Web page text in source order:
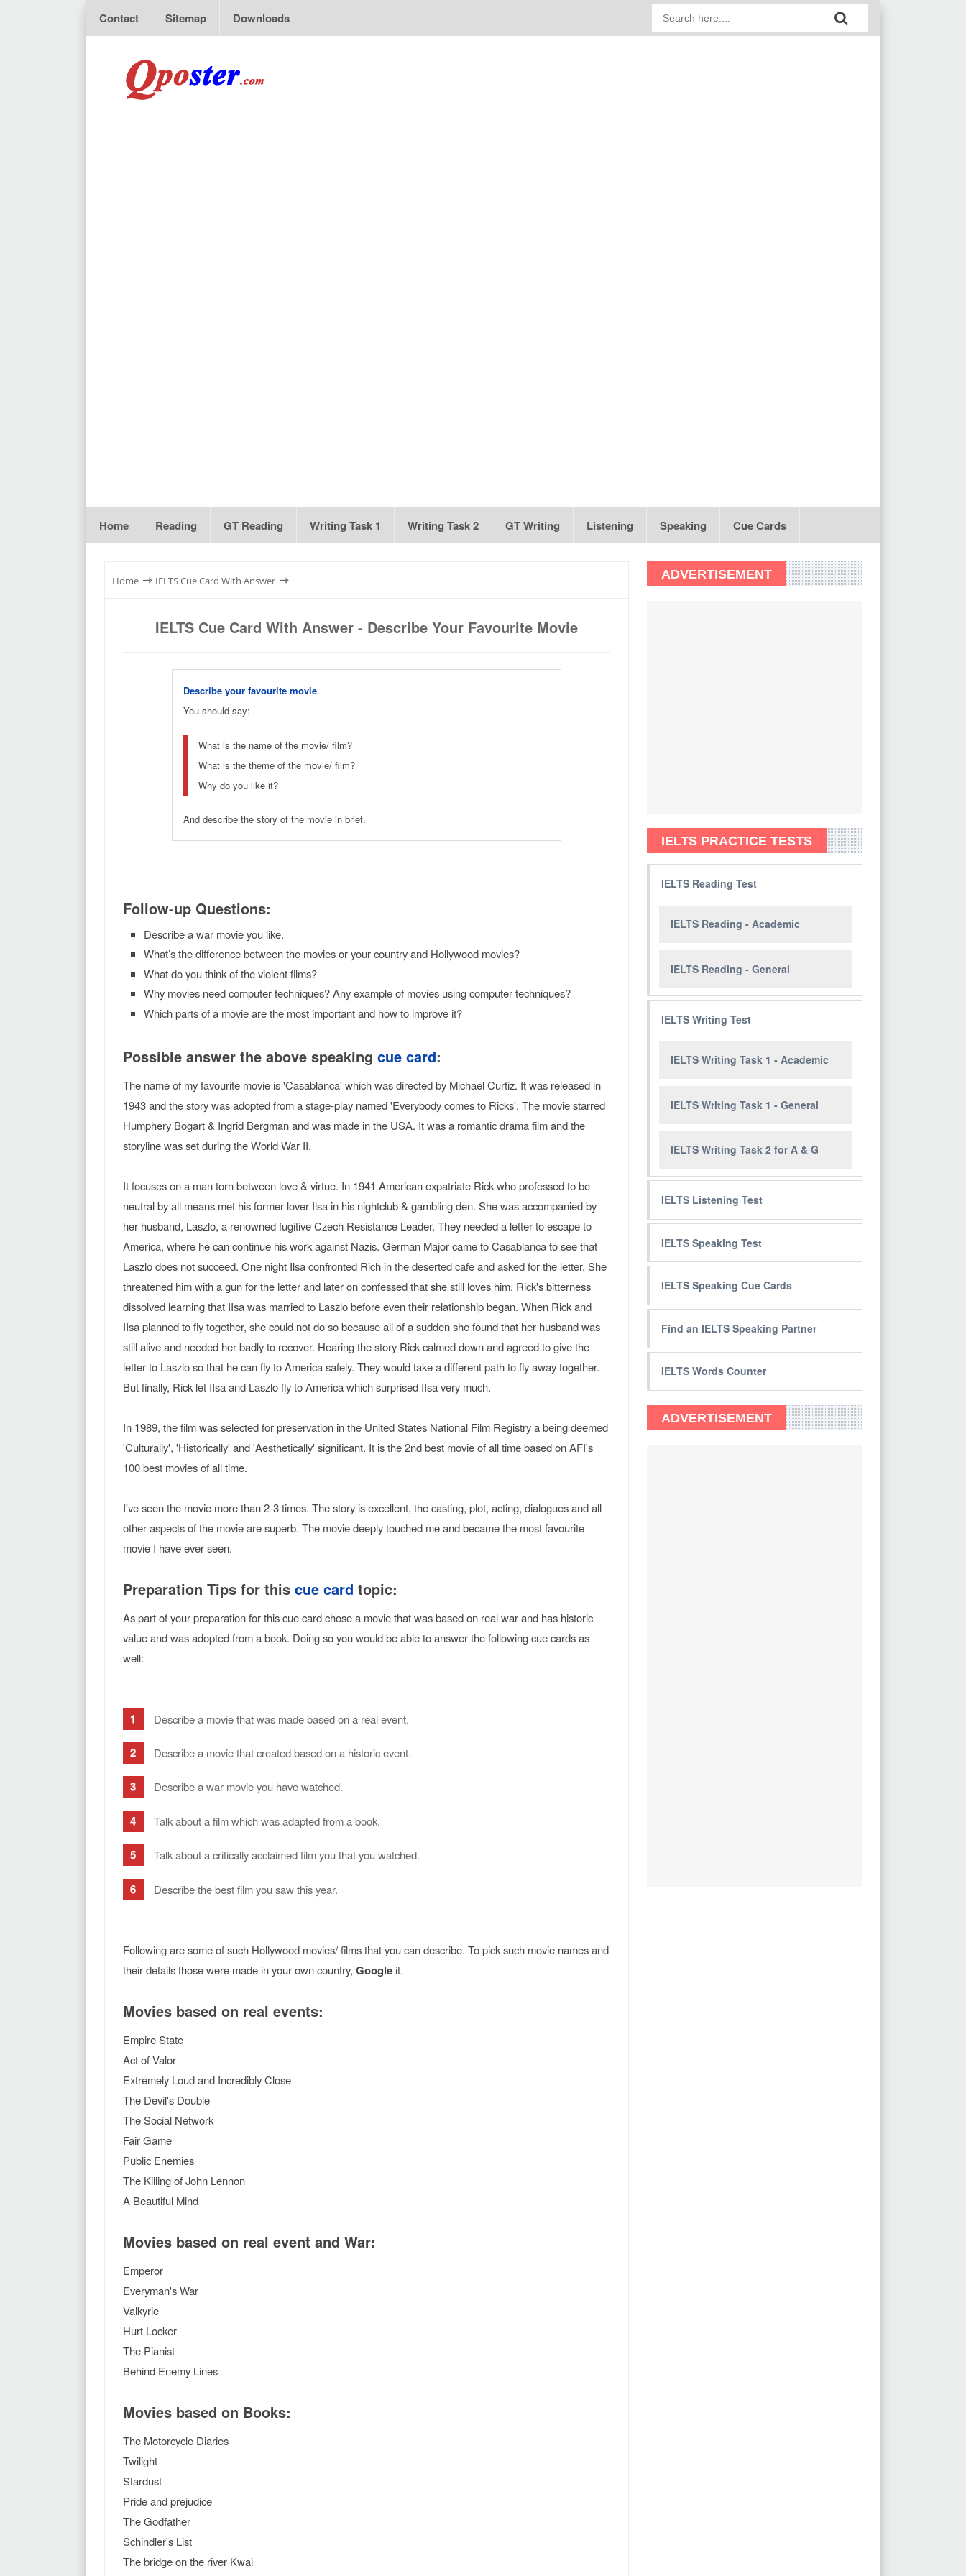
Contact Sitemap Downloads
Home Reading GT Reading Writing Task 1 Writing Task 2 GT Writing Listening Speaking Cue Cards
Home ⇾ IELTS Cue Card With Answer ⇾
IELTS Cue Card With Answer - Describe Your Favourite Movie
Describe your favourite movie.
You should say:
What is the name of the movie/ film?
What is the theme of the movie/ film?
Why do you like it?
And describe the story of the movie in brief.
Follow-up Questions:
Describe a war movie you like.
What’s the difference between the movies or your country and Hollywood movies?
What do you think of the violent films?
Why movies need computer techniques? Any example of movies using computer techniques?
Which parts of a movie are the most important and how to improve it?
Possible answer the above speaking cue card:
The name of my favourite movie is 'Casablanca' which was directed by Michael Curtiz. It was released in
1943 and the story was adopted from a stage-play named 'Everybody comes to Ricks'. The movie starred
Humphery Bogart & Ingrid Bergman and was made in the USA. It was a romantic drama film and the
storyline was set during the World War II.
It focuses on a man torn between love & virtue. In 1941 American expatriate Rick who professed to be
neutral by all means met his former lover Ilsa in his nightclub & gambling den. She was accompanied by
her husband, Laszlo, a renowned fugitive Czech Resistance Leader. They needed a letter to escape to
America, where he can continue his work against Nazis. German Major came to Casablanca to see that
Laszlo does not succeed. One night Ilsa confronted Rich in the deserted cafe and asked for the letter. She
threatened him with a gun for the letter and later on confessed that she still loves him. Rick's bitterness
dissolved learning that IIsa was married to Laszlo before even their relationship began. When Rick and
IIsa planned to fly together, she could not do so because all of a sudden she found that her husband was
still alive and needed her badly to recover. Hearing the story Rick calmed down and agreed to give the
letter to Laszlo so that he can fly to America safely. They would take a different path to fly away together.
But finally, Rick let IIsa and Laszlo fly to America which surprised IIsa very much.
In 1989, the film was selected for preservation in the United States National Film Registry a being deemed
'Culturally', 'Historically' and 'Aesthetically' significant. It is the 2nd best movie of all time based on AFI's
100 best movies of all time.
I've seen the movie more than 2-3 times. The story is excellent, the casting, plot, acting, dialogues and all
other aspects of the movie are superb. The movie deeply touched me and became the most favourite
movie I have ever seen.
Preparation Tips for this cue card topic:
As part of your preparation for this cue card chose a movie that was based on real war and has historic
value and was adopted from a book. Doing so you would be able to answer the following cue cards as
well:
Describe a movie that was made based on a real event.
Describe a movie that created based on a historic event.
Describe a war movie you have watched.
Talk about a film which was adapted from a book.
Talk about a critically acclaimed film you that you watched.
Describe the best film you saw this year.
Following are some of such Hollywood movies/ films that you can describe. To pick such movie names and
their details those were made in your own country, Googleit.
Movies based on real events:
Empire State
Act of Valor
Extremely Loud and Incredibly Close
The Devil's Double
The Social Network
Fair Game
Public Enemies
The Killing of John Lennon
A Beautiful Mind
Movies based on real event and War:
Emperor
Everyman's War
Valkyrie
Hurt Locker
The Pianist
Behind Enemy Lines
Movies based on Books:
The Motorcycle Diaries
Twilight
Stardust
Pride and prejudice
The Godfather
Schindler's List
The bridge on the river Kwai
ADVERTISEMENT
IELTS PRACTICE TESTS
IELTS Reading Test
IELTS Reading - Academic
IELTS Reading - General
IELTS Writing Test
IELTS Writing Task 1 - Academic
IELTS Writing Task 1 - General
IELTS Writing Task 2 for A & G
IELTS Listening Test
IELTS Speaking Test
IELTS Speaking Cue Cards
Find an IELTS Speaking Partner
IELTS Words Counter
ADVERTISEMENT